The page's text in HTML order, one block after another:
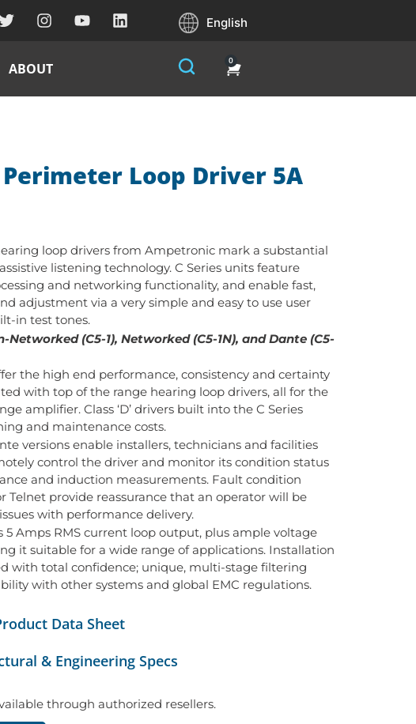
English
ABOUT
0
Perimeter Loop Driver 5A
loop drivers from Ampetronic mark a substantial
listening technology. C Series units feature
and networking functionality, and enable fast,
adjustment via a very simple and easy to use user
in test tones.
(C5-1), Networked (C5-1N), and Dante (C5-
the high end performance, consistency and certainty
with top of the range hearing loop drivers, all for the
amplifier. Class ‘D’ drivers built into the C Series
and maintenance costs.
versions enable installers, technicians and facilities
control the driver and monitor its condition status
and induction measurements. Fault condition
Telnet provide reassurance that an operator will be
with performance delivery.
5 Amps RMS current loop output, plus ample voltage
it suitable for a wide range of applications. Installation
with total confidence; unique, multi-stage filtering
with other systems and global EMC regulations.
Data Sheet
& Engineering Specs
through authorized resellers.